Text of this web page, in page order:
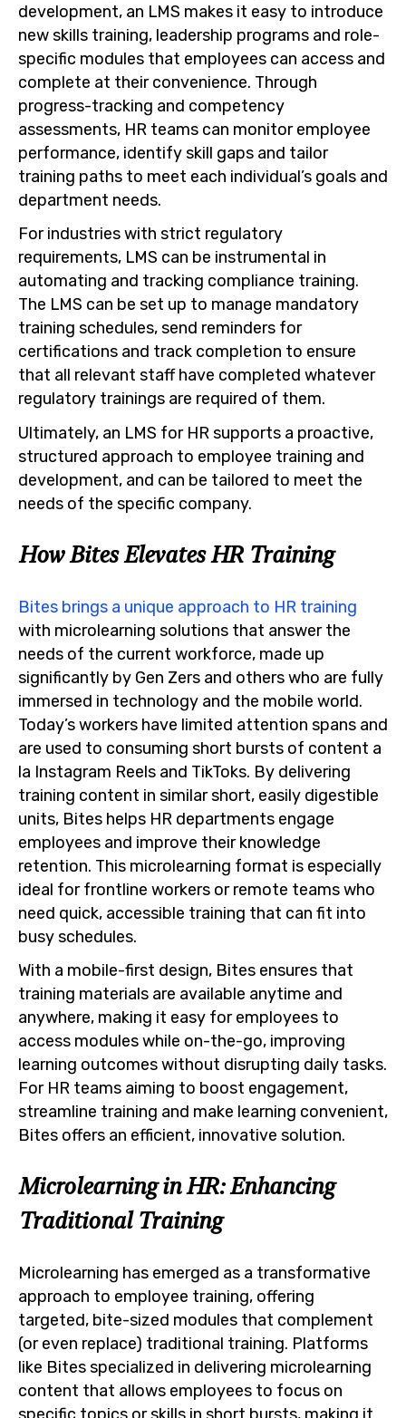
development, an LMS makes it easy to introduce
new skills training, leadership programs and role-
specific modules that employees can access and
complete at their convenience. Through
progress-tracking and competency
assessments, HR teams can monitor employee
performance, identify skill gaps and tailor
training paths to meet each individual’s goals and
department needs.
For industries with strict regulatory
requirements, LMS can be instrumental in
automating and tracking compliance training.
The LMS can be set up to manage mandatory
training schedules, send reminders for
certifications and track completion to ensure
that all relevant staff have completed whatever
regulatory trainings are required of them.
Ultimately, an LMS for HR supports a proactive,
structured approach to employee training and
development, and can be tailored to meet the
needs of the specific company.
How Bites Elevates HR Training
Bites brings a unique approach to HR training
with microlearning solutions that answer the
needs of the current workforce, made up
significantly by Gen Zers and others who are fully
immersed in technology and the mobile world.
Today’s workers have limited attention spans and
are used to consuming short bursts of content a
la Instagram Reels and TikToks. By delivering
training content in similar short, easily digestible
units, Bites helps HR departments engage
employees and improve their knowledge
retention. This microlearning format is especially
ideal for frontline workers or remote teams who
need quick, accessible training that can fit into
busy schedules.
With a mobile-first design, Bites ensures that
training materials are available anytime and
anywhere, making it easy for employees to
access modules while on-the-go, improving
learning outcomes without disrupting daily tasks.
For HR teams aiming to boost engagement,
streamline training and make learning convenient,
Bites offers an efficient, innovative solution.
Microlearning in HR: Enhancing
Traditional Training
Microlearning has emerged as a transformative
approach to employee training, offering
targeted, bite-sized modules that complement
(or even replace) traditional training. Platforms
like Bites specialized in delivering microlearning
content that allows employees to focus on
specific topics or skills in short bursts, making it